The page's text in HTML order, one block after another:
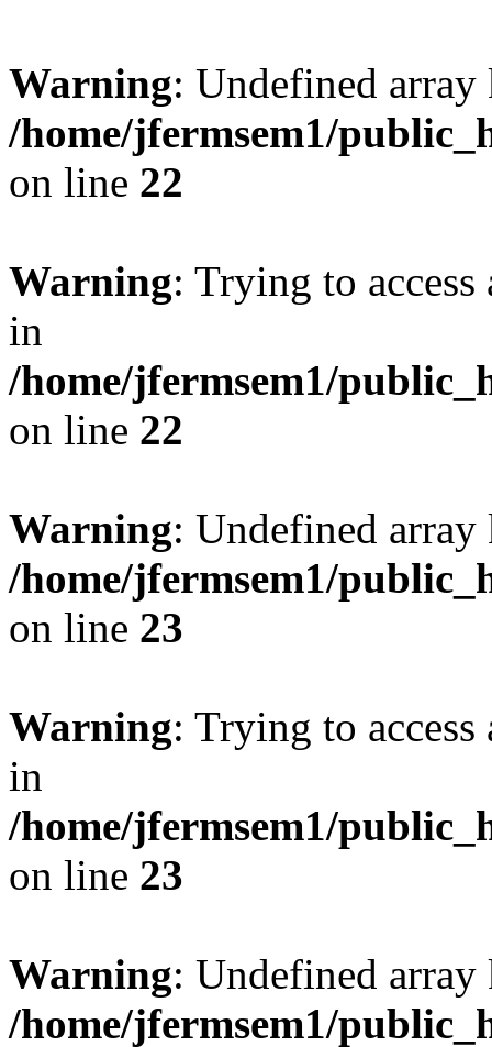
Warning: Undefined
/home/jfermsem1/
on line 22
Warning: Trying to
in
/home/jfermsem1/
on line 22
Warning: Undefined
/home/jfermsem1/
on line 23
Warning: Trying to
in
/home/jfermsem1/
on line 23
Warning: Undefined
/home/jfermsem1/